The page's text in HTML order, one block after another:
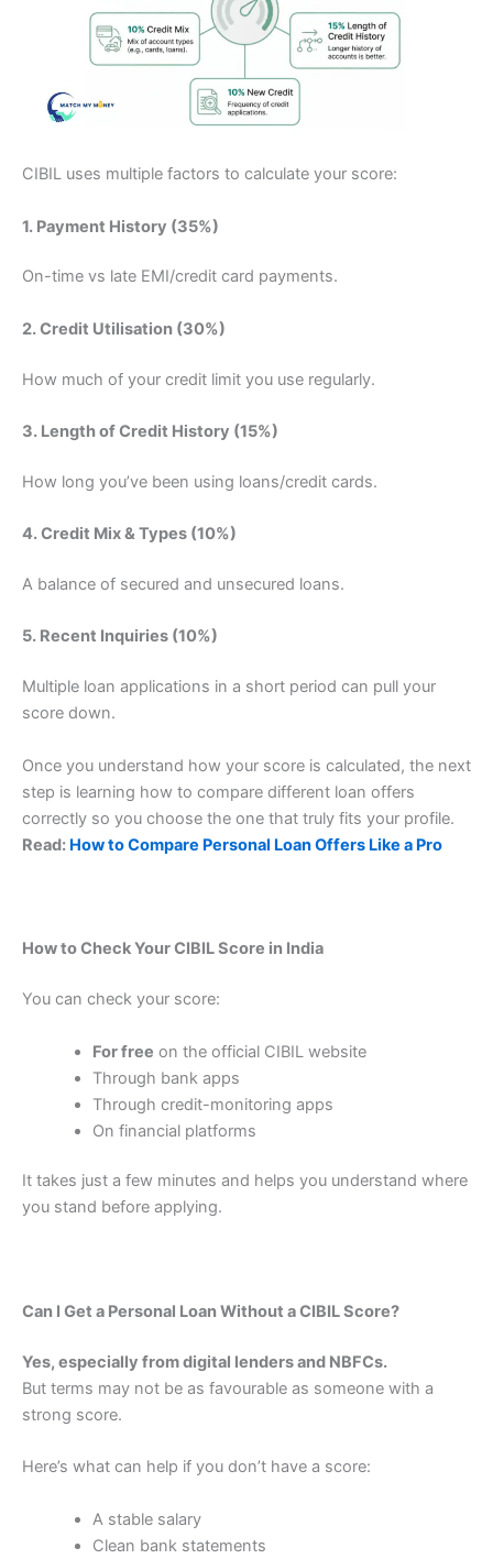
CIBIL uses multiple factors to calculate your score:
1. Payment History (35%)
On-time vs late EMI/credit card payments.
2. Credit Utilisation (30%)
How much of your credit limit you use regularly.
3. Length of Credit History (15%)
How long you’ve been using loans/credit cards.
4. Credit Mix & Types (10%)
A balance of secured and unsecured loans.
5. Recent Inquiries (10%)
Multiple loan applications in a short period can pull your
score down.
Once you understand how your score is calculated, the next
step is learning how to compare different loan offers
correctly so you choose the one that truly fits your profile.
Read: How to Compare Personal Loan Offers Like a Pro
How to Check Your CIBIL Score in India
You can check your score:
For free on the official CIBIL website
Through bank apps
Through credit-monitoring apps
On financial platforms
It takes just a few minutes and helps you understand where
you stand before applying.
Can I Get a Personal Loan Without a CIBIL Score?
Yes, especially from digital lenders and NBFCs.
But terms may not be as favourable as someone with a
strong score.
Here’s what can help if you don’t have a score:
A stable salary
Clean bank statements